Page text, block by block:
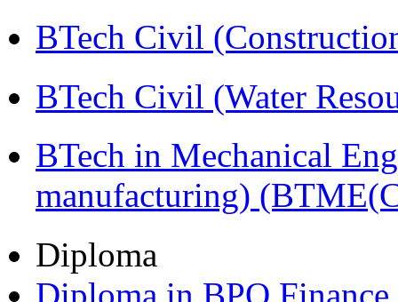
BTech Civil
BTech Civil (Water
BTech in Mechanical
manufacturing)
Diploma
Diploma in BPO